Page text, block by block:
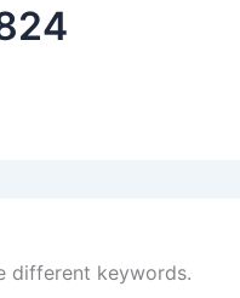
different keywords.